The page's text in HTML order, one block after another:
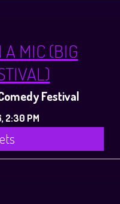
A MIC (BIG
Festival
2:30 PM